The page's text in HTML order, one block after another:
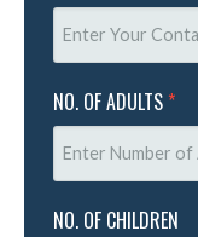
NO. OF ADULTS *
NO. OF CHILDREN